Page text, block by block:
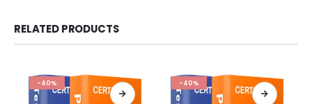
RELATED PRODUCTS
-40% -40%